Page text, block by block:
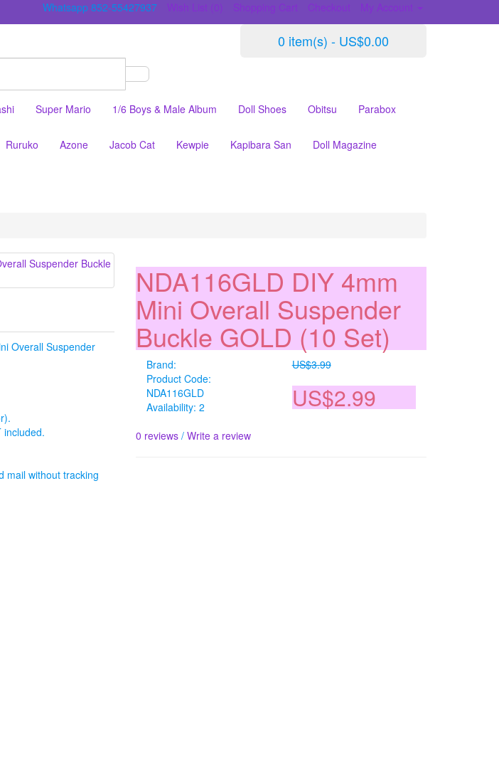
Whatsapp 852-55427937 Wish List (0) Shopping Cart Checkout My Account
0 item(s) - US$0.00
Super Mario 1/6 Boys & Male Album Doll Shoes Obitsu Parabox
Ruruko Azone Jacob Cat Kewpie Kapibara San Doll Magazine
Overall Suspender
included.
mail without tracking
NDA116GLD DIY 4mm
Mini Overall Suspender
Buckle GOLD (10 Set)
Brand:
Product Code:
NDA116GLD
Availability: 2
US$3.99
US$2.99
0 reviews /Write a review